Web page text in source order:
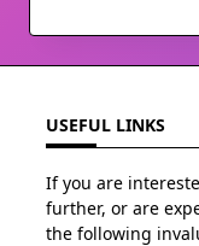
USEFUL LINKS
If you are
further, or are
the following